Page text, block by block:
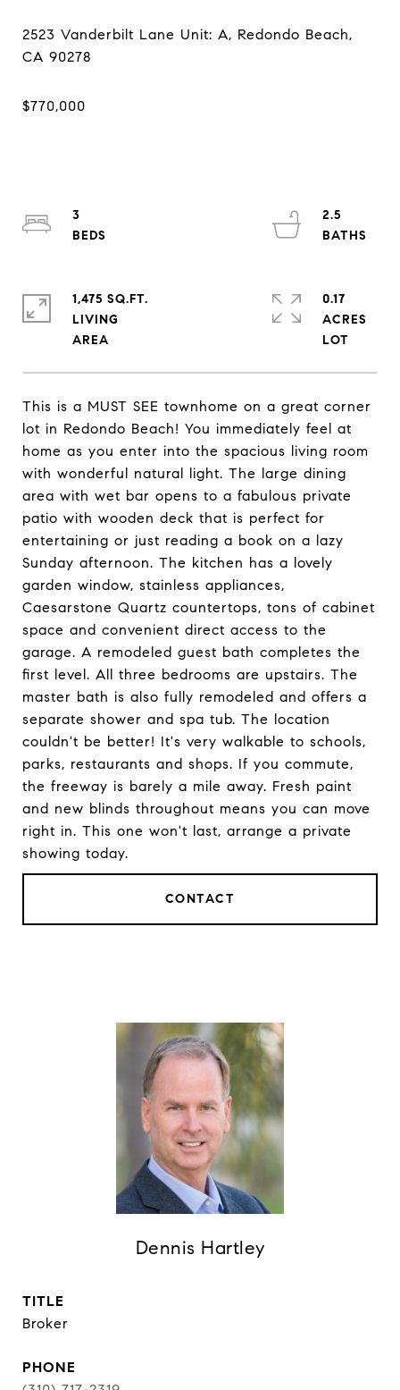
2523 Vanderbilt Lane Unit: A, Redondo Beach,
This is a MUST SEE townhome on a great corner
lot in Redondo Beach! You immediately feel at
home as you enter into the spacious living room
with wonderful natural light. The large dining
area with wet bar opens to a fabulous private
patio with wooden deck that is perfect for
entertaining or just reading a book on a lazy
Sunday afternoon. The kitchen has a lovely
garden window, stainless appliances,
Caesarstone Quartz countertops, tons of cabinet
space and convenient direct access to the
garage. A remodeled guest bath completes the
first level. All three bedrooms are upstairs. The
master bath is also fully remodeled and offers a
separate shower and spa tub. The location
couldn't be better! It's very walkable to schools,
parks, restaurants and shops. If you commute,
the freeway is barely a mile away. Fresh paint
and new blinds throughout means you can move
right in. This one won't last, arrange a private
showing today.
CONTACT
3
2.5
1,475 SQ.FT.
LIVING
0.17
ACRES
Dennis Hartley
TITLE
Broker
PHONE